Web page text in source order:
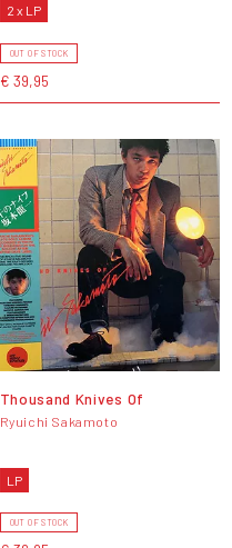
2 x LP
OUT OF STOCK
€ 39,95
Thousand Knives Of
Ryuichi Sakamoto
LP
OUT OF STOCK